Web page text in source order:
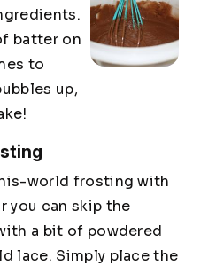
batter on
to
up,
world frosting with
you can skip the
a bit of powdered
lace. Simply place the